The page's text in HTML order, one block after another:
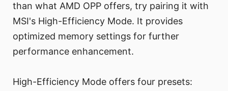
than what AMD OPP offers, try pairing it with
MSI's High-Efficiency Mode. It provides
optimized memory settings for further
performance enhancement.
High-Efficiency Mode offers four presets: